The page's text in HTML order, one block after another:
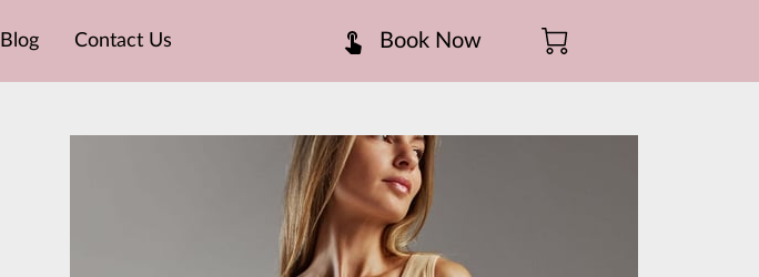
Blog Contact Us Book Now